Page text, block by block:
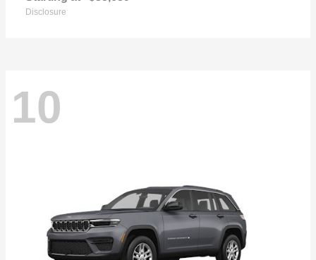
Disclosure
10